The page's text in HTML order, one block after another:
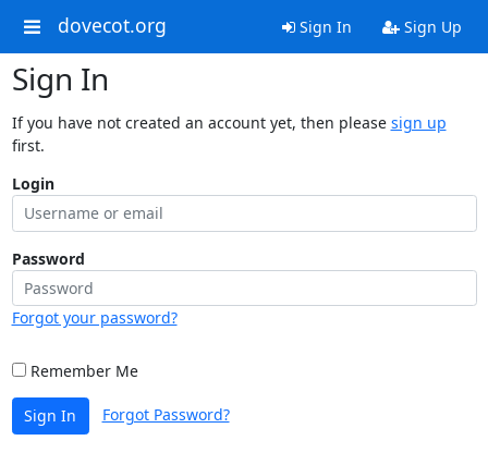
dovecot.org Sign In Sign Up
Sign In
If you have not created an account yet, then please sign up
first.
Login
Password
Forgot your password?
Remember Me
Sign In Forgot Password?